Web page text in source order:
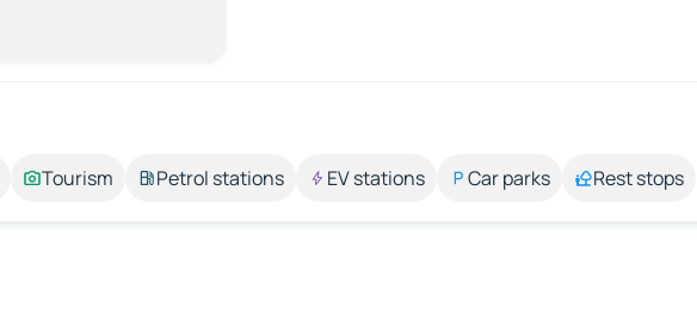
Tourism Petrol stations EV stations Car parks Rest stops